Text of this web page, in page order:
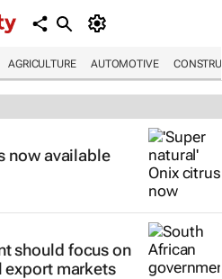
AGRICULTURE AUTOMOTIVE
now available
should focus on
export markets